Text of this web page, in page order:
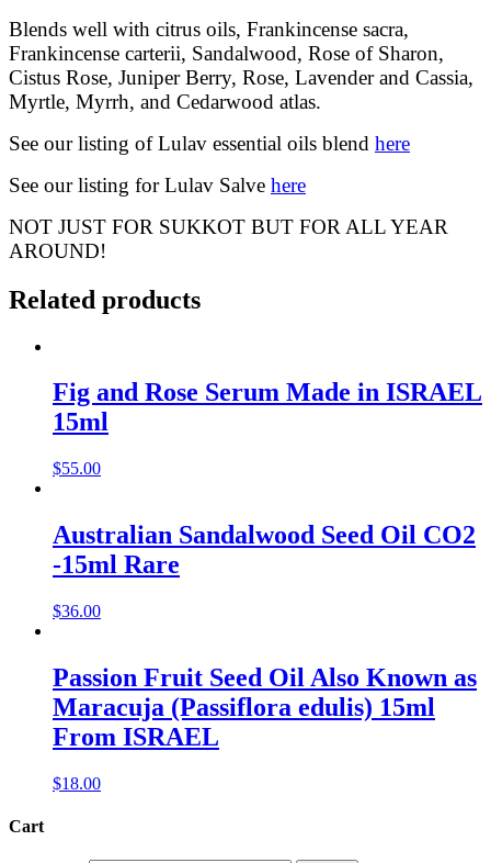
Blends well with citrus oils, Frankincense sacra,
Frankincense carterii, Sandalwood, Rose of Sharon,
Cistus Rose, Juniper Berry, Rose, Lavender and Cassia,
Myrtle, Myrrh, and Cedarwood atlas.
See our listing of Lulav essential oils blend here
See our listing for Lulav Salve here
NOT JUST FOR SUKKOT BUT FOR ALL YEAR
AROUND!
Related products
Fig and Rose Serum Made in ISRAEL
15ml
$55.00
Australian Sandalwood Seed Oil CO2
-15ml Rare
$36.00
Passion Fruit Seed Oil Also Known as
Maracuja (Passiflora edulis) 15ml
From ISRAEL
$18.00
Cart